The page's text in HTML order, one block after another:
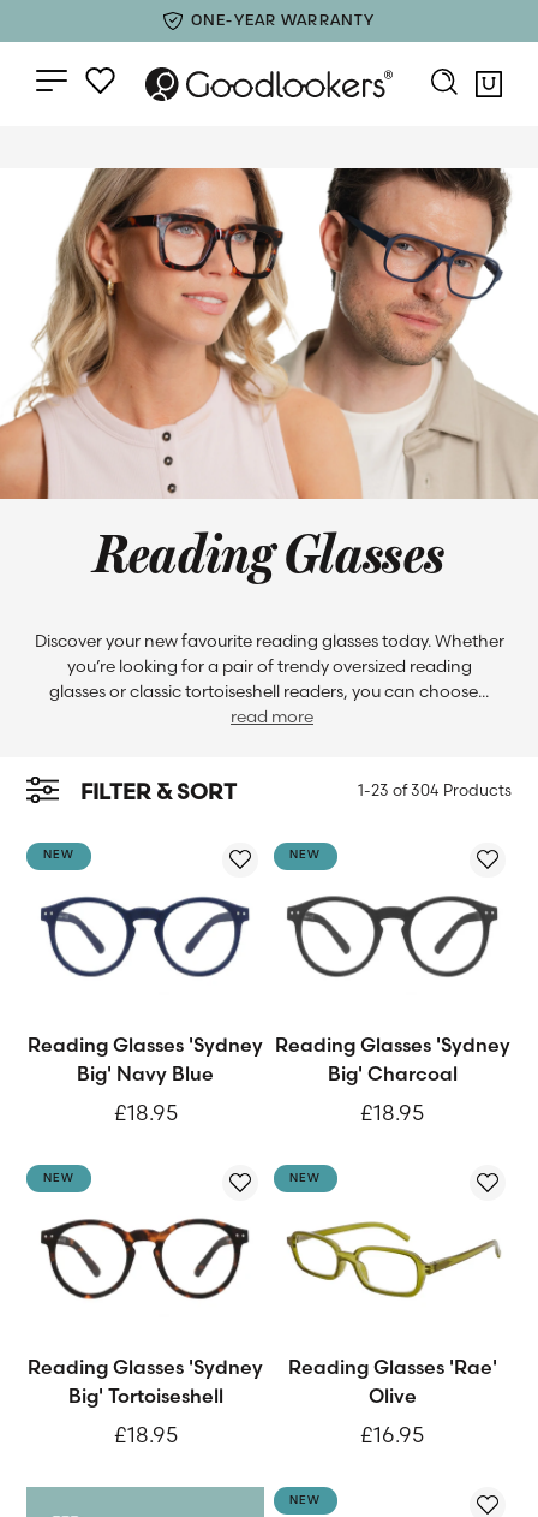
ONE-YEAR WARRANTY
Reading Glasses
Discover your new favourite reading glasses today. Whether
you’re looking for a pair of trendy oversized reading
glasses or classic tortoiseshell readers, you can choose...
read more
1-23 of304 Products
FILTER & SORT
NEW
Reading Glasses 'Sydney
Big' Navy Blue
£18.95
NEW
Reading Glasses 'Sydney
Big' Charcoal
£18.95
NEW
Reading Glasses 'Sydney
Big' Tortoiseshell
£18.95
NEW
Reading Glasses 'Rae'
Olive
£16.95
NEW